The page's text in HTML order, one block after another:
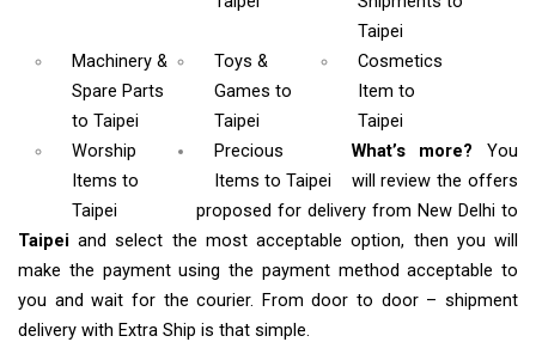
Taipei
Machinery &
Spare Parts
to Taipei
Toys &
Gamesto
Taipei
Cosmetics
Item to
Taipei
Worship
Items to
Taipei
Precious
Items to Taipei
What’s more? You
will review the offers
proposed for delivery from New Delhi to
Taipeiand select the most acceptable option, then you will
make the payment using the payment method acceptable to
you and wait for the courier. From door to door – shipment
delivery with Extra Ship is that simple.